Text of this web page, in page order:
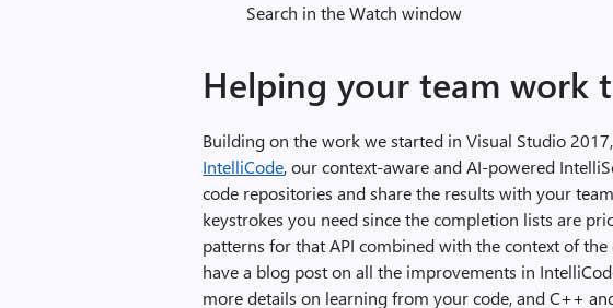
Search in the Watch window
Helping your team work
Building on the work we started in Visual Studio
IntelliCode, our context-aware and AI-powered
code repositories and share the results with your
keystrokes you need since the completion lists are
patterns for that API combined with the context of
have a blog post on all the improvements in
more details on learning from your code, and C++